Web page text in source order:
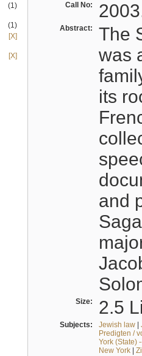
(1)
(1)
[X]
[X]
Call No:
Abstract:
The
was
its
and
Size: 2.5
Subjects: Jewish law|
Predigten /
York (State)
New York|